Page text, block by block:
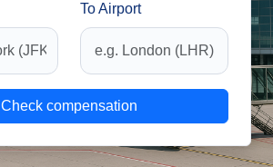
To Airport
Check compensation